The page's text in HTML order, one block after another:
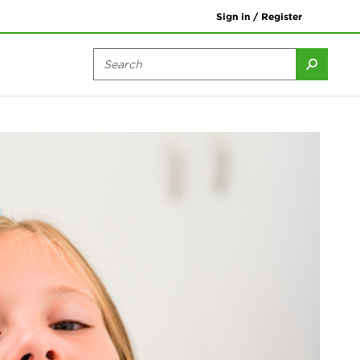
Sign in / Register